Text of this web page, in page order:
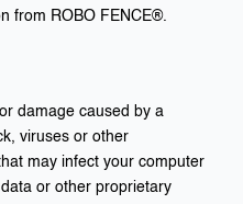
from ROBO FENCE®.
damage caused by a
viruses or other
may infect your computer
or other proprietary